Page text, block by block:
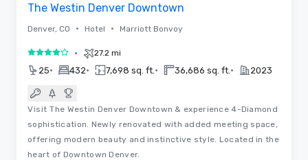
The Westin Denver Downtown
Denver, CO • Hotel • Marriott Bonvoy
4 out of 5• 27.2 mi
25• 432• 7,698 sq. ft. • 36,686 sq. ft. • 2023
Visit The Westin Denver Downtown & experience 4-Diamond
sophistication. Newly renovated with added meeting space,
offering modern beauty and instinctive style. Located in the
heart of Downtown Denver.